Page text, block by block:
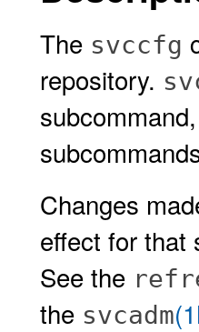
The svccfg
repository.
Changes
effect for that
See the
the svcadm